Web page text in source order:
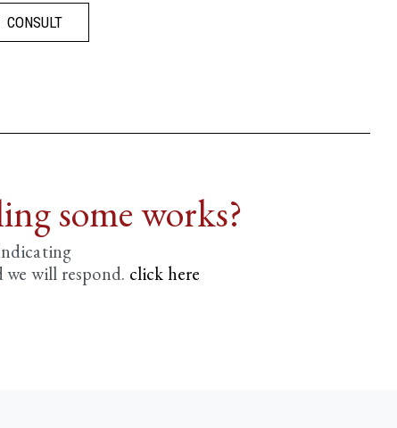
CONSULT
some works?
will respond. click here